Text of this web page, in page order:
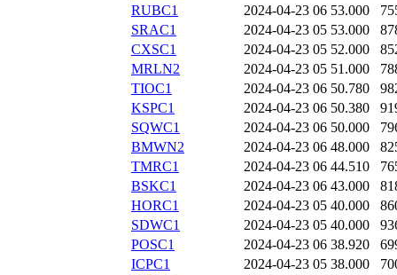
RUBC1
2024-04-23 06 53.000
SRAC1
2024-04-23 05 53.000
CXSC1
2024-04-23 05 52.000
MRLN2
2024-04-23 05 51.000
TIOC1
2024-04-23 06 50.780
KSPC1
2024-04-23 06 50.380
SQWC1
2024-04-23 06 50.000
BMWN2
2024-04-23 06 48.000
TMRC1
2024-04-23 06 44.510
BSKC1
2024-04-23 06 43.000
HORC1
2024-04-23 05 40.000
SDWC1
2024-04-23 05 40.000
POSC1
2024-04-23 06 38.920
ICPC1
2024-04-23 05 38.000